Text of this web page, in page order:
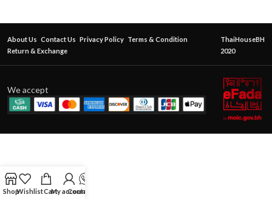
About Us Contact Us Privacy Policy Terms & Condition
Return & Exchange
ThaiHouseBH
2020
We accept
ShopWishlistCartMy account
Contact Us